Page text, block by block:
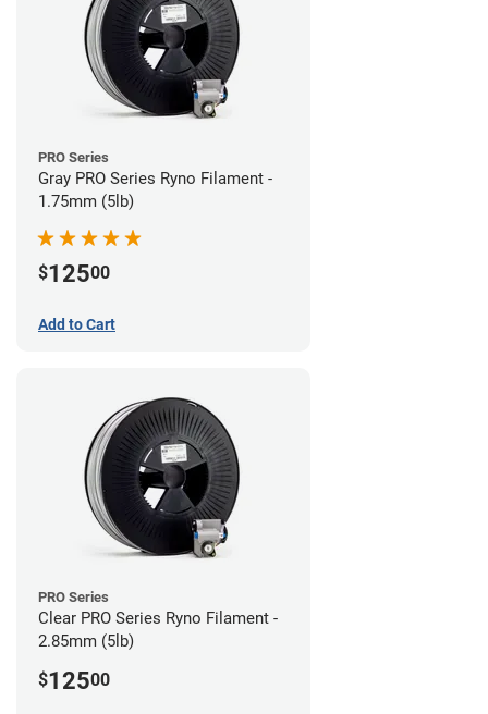
PRO Series
Gray PRO Series Ryno Filament -
1.75mm (5lb)
$12500
Add to Cart
PRO Series
Clear PRO Series Ryno Filament -
2.85mm (5lb)
$12500